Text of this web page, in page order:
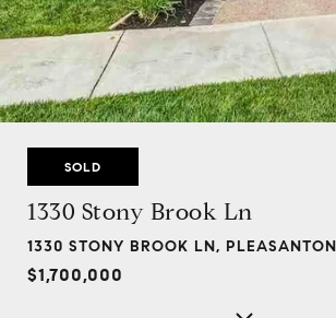
SOLD
1330 Stony Brook Ln
1330 STONY BROOK LN,
$1,700,000